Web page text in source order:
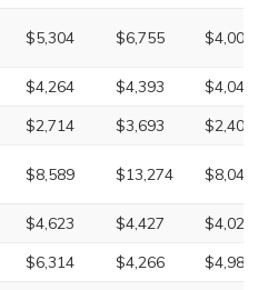
$5,304 $6,755 $4,008
$4,264 $4,393
$4,041
$2,714 $3,693
$2,401
$8,589 $13,274 $8,048
$4,623 $4,427
$4,025
$6,314 $4,266
$4,985